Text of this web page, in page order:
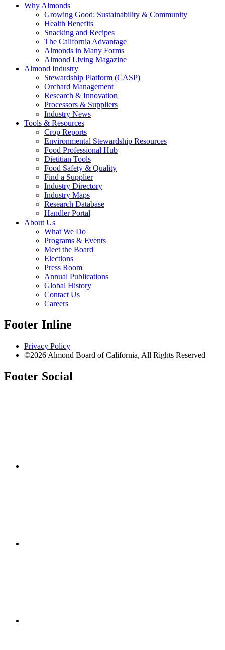
Why Almonds
Growing Good: Sustainability & Community
Health Benefits
Snacking and Recipes
The California Advantage
Almonds in Many Forms
Almond Living Magazine
Almond Industry
Stewardship Platform (CASP)
Orchard Management
Research & Innovation
Processors & Suppliers
Industry News
Tools & Resources
Crop Reports
Environmental Stewardship Resources
Food Professional Hub
Dietitian Tools
Food Safety & Quality
Find a Supplier
Industry Directory
Industry Maps
Research Database
Handler Portal
About Us
What We Do
Programs & Events
Meet the Board
Elections
Press Room
Annual Publications
Global History
Contact Us
Careers
Footer Inline
Privacy Policy
©2026 Almond Board of California, All Rights Reserved
Footer Social